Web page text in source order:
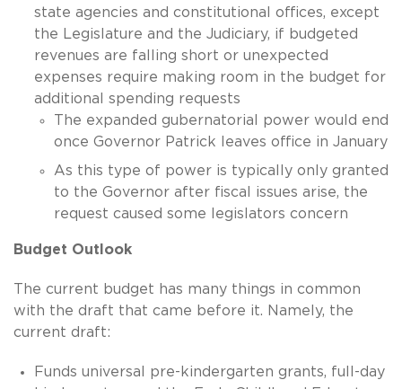
state agencies and constitutional offices, except
the Legislature and the Judiciary, if budgeted
revenues are falling short or unexpected
expenses require making room in the budget for
additional spending requests
The expanded gubernatorial power would end
once Governor Patrick leaves office in January
As this type of power is typically only granted
to the Governor after fiscal issues arise, the
request caused some legislators concern
Budget Outlook
The current budget has many things in common
with the draft that came before it. Namely, the
current draft:
Funds universal pre-kindergarten grants, full-day